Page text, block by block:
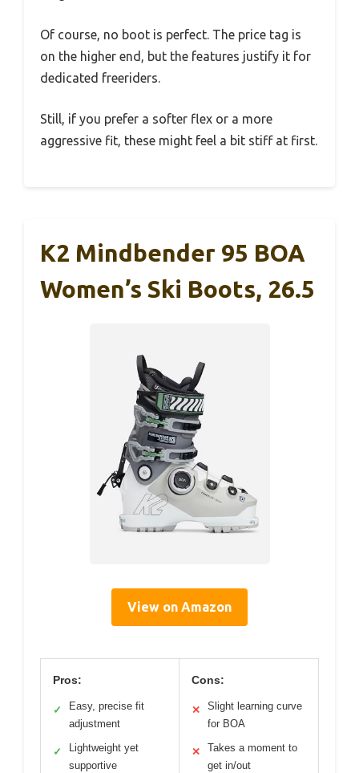
Of course, no boot is perfect. The price tag is
on the higher end, but the features justify it for
dedicated freeriders.
Still, if you prefer a softer flex or a more
aggressive fit, these might feel a bit stiff at first.
K2 Mindbender 95 BOA
Women’s Ski Boots, 26.5
View on Amazon
Pros:
✓
Easy, precise fit
adjustment
✓
Lightweight yet
supportive
Cons:
✕
Slight learning curve
for BOA
✕
Takes a moment to
get in/out